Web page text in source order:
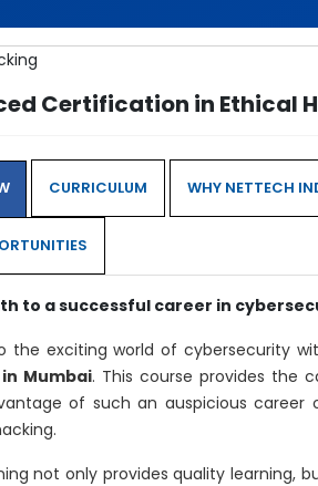
Certification in Ethical
CURRICULUM WHY NETTECH
to a successful career in
the exciting world of cybersecurity
Mumbai. This course provides the
of such an auspicious
not only provides quality learning,